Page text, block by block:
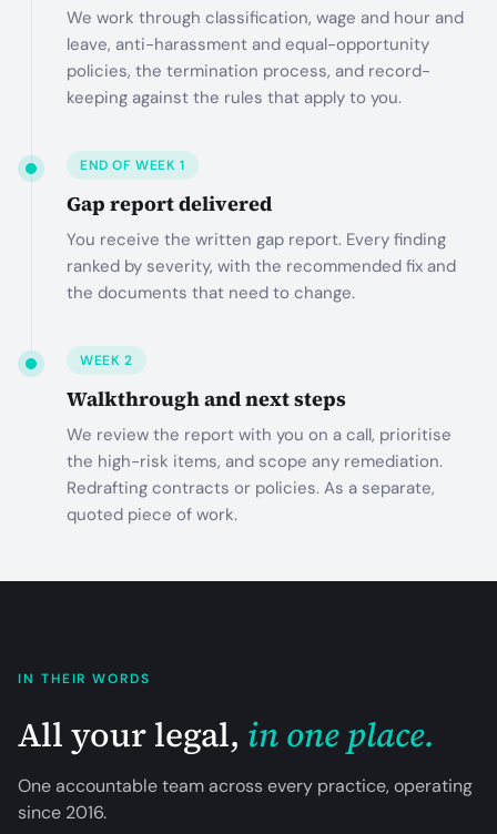
We work through classification, wage and hour and
leave, anti-harassment and equal-opportunity
policies, the termination process, and record-
keeping against the rules that apply to you.
END OF WEEK 1
Gap report delivered
You receive the written gap report. Every finding
ranked by severity, with the recommended fix and
the documents that need to change.
WEEK 2
Walkthrough and next steps
We review the report with you on a call, prioritise
the high-risk items, and scope any remediation.
Redrafting contracts or policies. As a separate,
quoted piece of work.
IN THEIR WORDS
All your legal, in one place.
One accountable team across every practice, operating
since 2016.